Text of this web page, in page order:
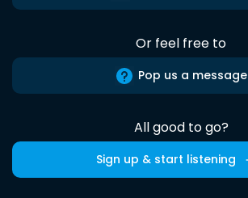
Or feel free to
Pop us a message
All good to go?
Sign up & start listening